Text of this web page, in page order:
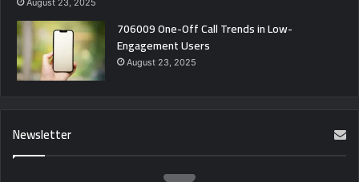
August 23, 2025
706009 One-Off Call Trends in Low-
Engagement Users
August 23, 2025
Newsletter